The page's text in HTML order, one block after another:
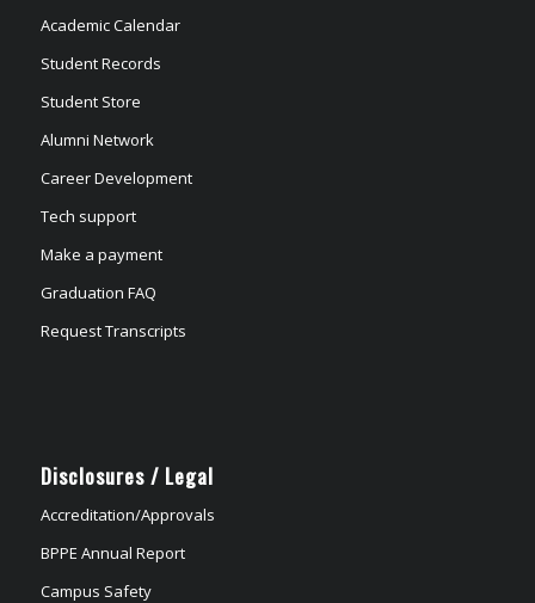
Academic Calendar
Student Records
Student Store
Alumni Network
Career Development
Tech support
Make a payment
Graduation FAQ
Request Transcripts
Disclosures / Legal
Accreditation/Approvals
BPPE Annual Report
Campus Safety